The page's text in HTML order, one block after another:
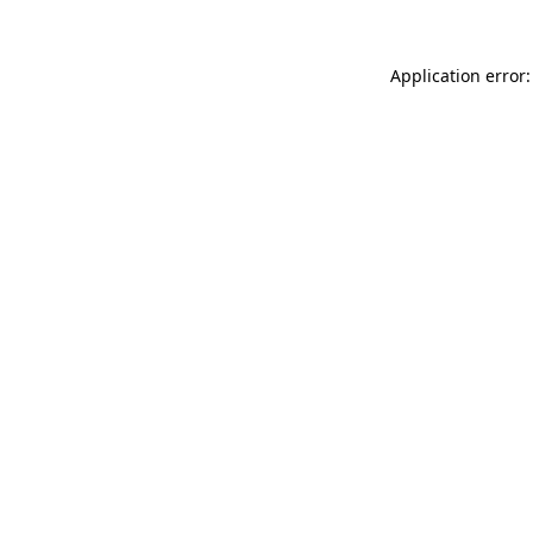
Application